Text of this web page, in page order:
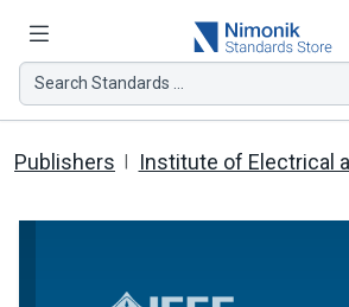
Search Standards ...
Publishers Institute of Electrical